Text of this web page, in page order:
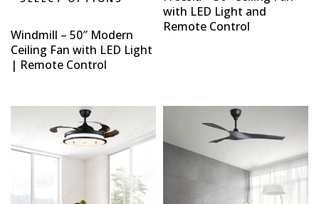
Windmill – 50″ Modern
Ceiling Fan with LED Light
| Remote Control
with LED Light and
Remote Control